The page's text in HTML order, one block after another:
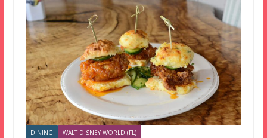
DINING WALT DISNEY WORLD (FL)